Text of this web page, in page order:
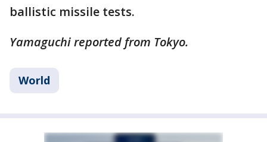
ballistic missile tests.
Yamaguchi reported from Tokyo.
World